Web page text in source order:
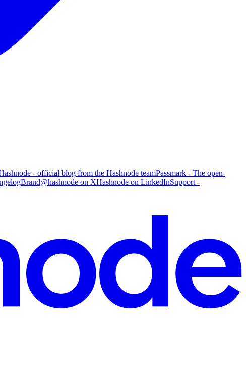
- official blog from the Hashnode teamPassmark - The open-
Brand@hashnode on XHashnode on LinkedInSupport -